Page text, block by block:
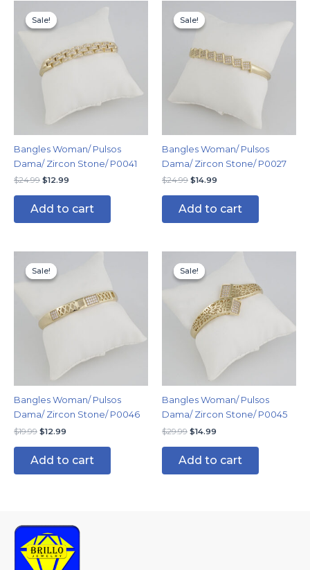
Sale!
Sale!
Bangles Woman/ Pulsos
Dama/ Zircon Stone/ P0041
$24.99
price
was:
$12.99
Add to cart
Sale!
Sale!
Bangles Woman/ Pulsos
Dama/ Zircon Stone/ P0027
$24.99
price
was:
$14.99
Add to cart
Sale!
Sale!
Bangles Woman/ Pulsos
Dama/ Zircon Stone/ P0046
$19.99
price
was:
$12.99
Add to cart
Sale!
Sale!
Bangles Woman/ Pulsos
Dama/ Zircon Stone/ P0045
$29.99
price
was:
$29.99.
$14.99
$14.99.
Add to cart